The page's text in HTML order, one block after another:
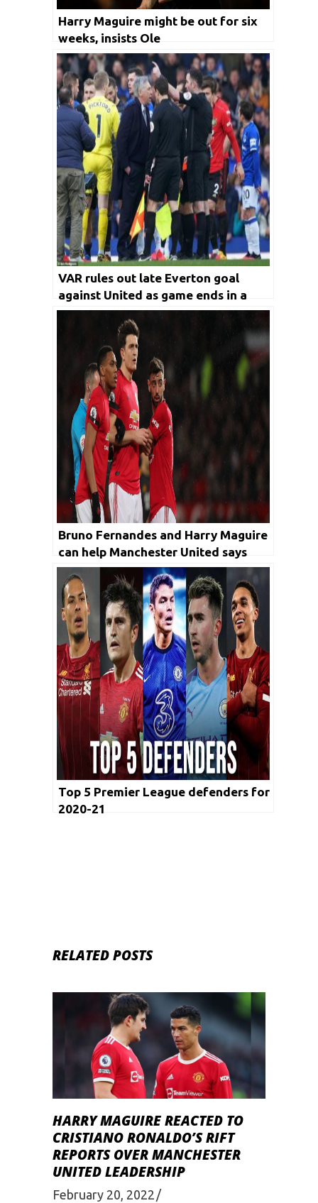
Harry Maguire might be out for six
weeks, insists Ole
VAR rules out late Everton goal
against United as game ends in a
draw
Bruno Fernandes and Harry Maguire
can help Manchester United says
former Ireland player
Top 5 Premier League defenders for
2020-21
RELATED POSTS
HARRY MAGUIRE REACTED TO
CRISTIANO RONALDO’S RIFT
REPORTS OVER MANCHESTER
UNITED LEADERSHIP
February 20, 2022